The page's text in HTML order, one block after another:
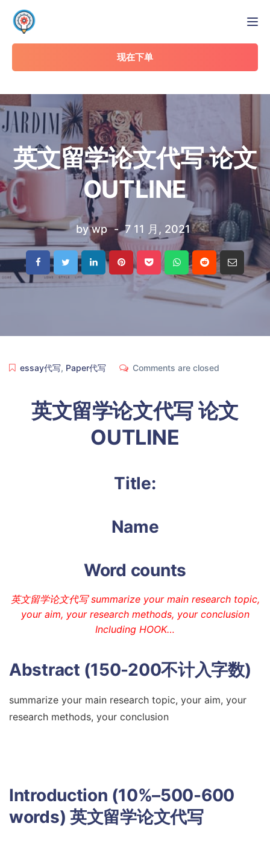
现在下单
英文留学论文代写 论文
OUTLINE
by wp 7 11 月, 2021
essay代写, Paper代写 Comments are closed
英文留学论文代写 论文
OUTLINE
Title:
Name
Word counts
英文留学论文代写 summarize your main research topic,
your aim, your research methods, your conclusion
Including HOOK…
Abstract (150-200不计入字数)
summarize your main research topic, your aim, your
research methods, your conclusion
Introduction (10%–500-600
words)英文留学论文代写